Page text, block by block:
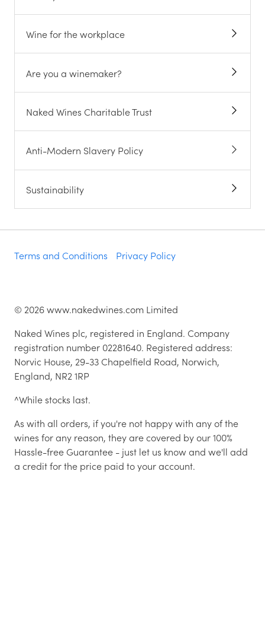
Wine for the workplace
Are you a winemaker?
Naked Wines Charitable Trust
Anti-Modern Slavery Policy
Sustainability
Terms and Conditions Privacy Policy
© 2026www.nakedwines.com Limited
Naked Wines plc, registered in England. Company
registration number 02281640. Registered address:
Norvic House, 29-33 Chapelfield Road, Norwich,
England, NR2 1RP
^While stocks last.
As with all orders, if you're not happy with any of the
wines for any reason, they are covered by our 100%
Hassle-free Guarantee - just let us know and we'll add
a credit for the price paid to your account.